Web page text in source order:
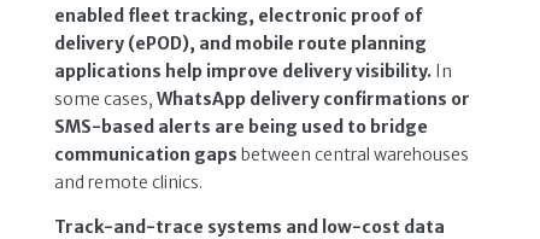
enabled fleet tracking, electronic proof of
delivery (ePOD), and mobile route planning
applications help improve delivery visibility.In
some cases, WhatsApp delivery confirmations or
SMS-based alerts are being used to bridge
communication gaps between central warehouses
and remote clinics.
Track-and-trace systems and low-cost data